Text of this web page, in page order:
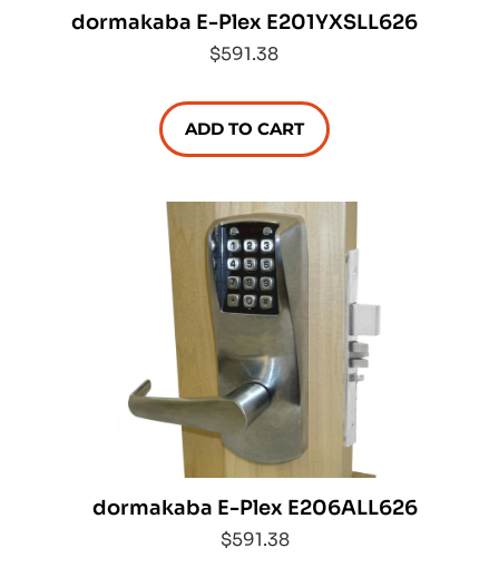
dormakaba E-Plex E201YXSLL626
$591.38
ADD TO CART
dormakaba E-Plex E206ALL626
$591.38